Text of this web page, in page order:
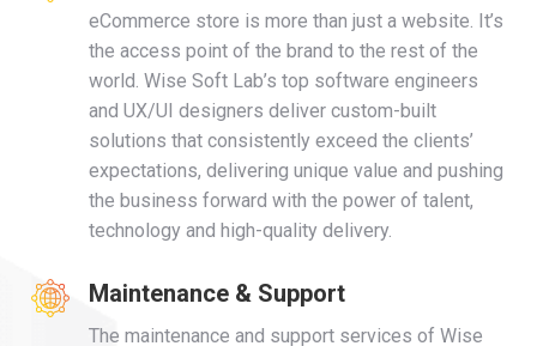
eCommerce store is more than just a website. It’s
the access point of the brand to the rest of the
world. Wise Soft Lab’s top software engineers
and UX/UI designers deliver custom-built
solutions that consistently exceed the clients’
expectations, delivering unique value and pushing
the business forward with the power of talent,
technology and high-quality delivery.
Maintenance & Support
The maintenance and support services of Wise